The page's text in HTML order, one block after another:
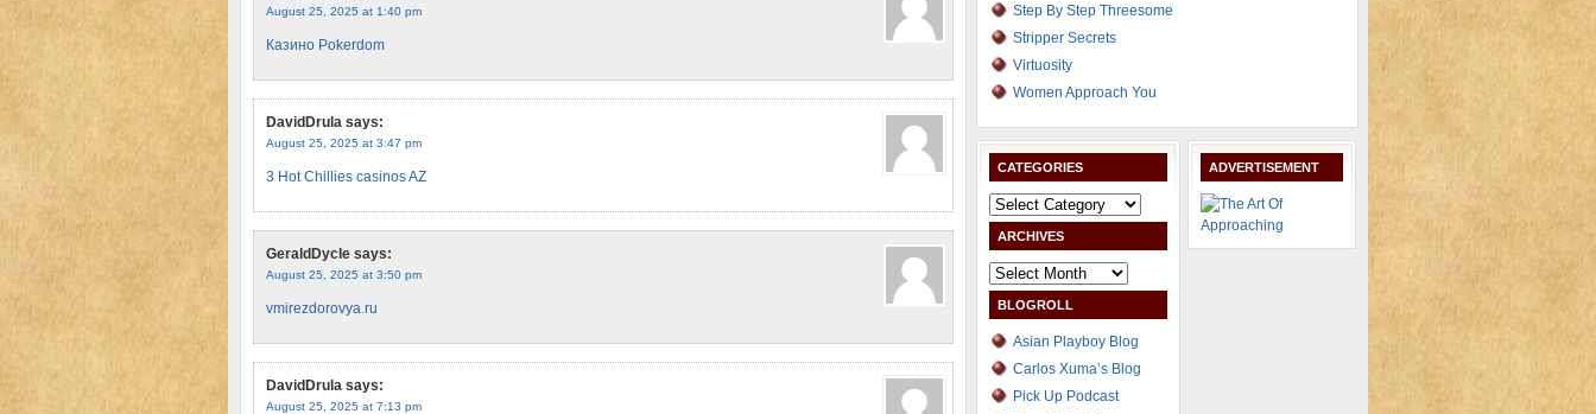
August 25, 2025 at 1:40 pm
Казино Pokerdom
DavidDrula says:
August 25, 2025 at 3:47 pm
3 Hot Chillies casinos AZ
GeraldDycle says:
August 25, 2025 at 3:50 pm
vmirezdorovya.ru
DavidDrula says:
August 25, 2025 at 7:13 pm
Step By Step Threesome
Stripper Secrets
Virtuosity
Women Approach You
CATEGORIES
ARCHIVES
BLOGROLL
Asian Playboy Blog
Carlos Xuma’s Blog
Pick Up Podcast
ADVERTISEMENT